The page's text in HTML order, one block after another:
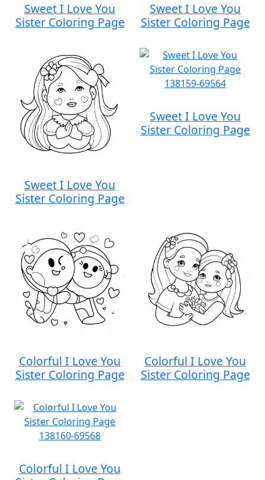
Sweet I Love You
Sister Coloring Page
Sweet I Love You
Sister Coloring Page
Sweet I Love You
Sister Coloring Page
Sweet I Love You
Sister Coloring Page
Colorful I Love You
Sister Coloring Page
Colorful I Love You
Sister Coloring Page
Colorful I Love You